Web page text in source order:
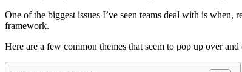
One of the biggest issues I’ve seen teams deal with is
framework.
Here are a few common themes that seem to pop up over